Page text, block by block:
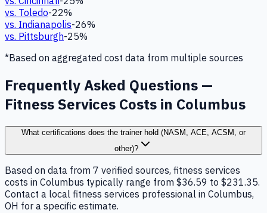
vs. Toledo-22%
vs. Indianapolis-26%
vs. Pittsburgh-25%
*Based on aggregated cost data from multiple sources
Frequently Asked Questions —
Fitness Services Costs in Columbus
What certifications does the trainer hold (NASM, ACE, ACSM, or
other)?
Based on data from 7 verified sources, fitness services
costs in Columbus typically range from $36.59 to $231.35.
Contact a local fitness services professional in Columbus,
OH for a specific estimate.